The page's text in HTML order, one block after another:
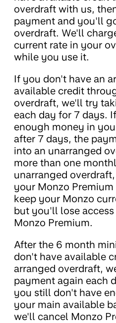
overdraft with us,
payment and you'll
overdraft. We'll
current rate in your
while you use it.
If you don't have an
available credit
overdraft, we'll try
each day for 7 days.
enough money in
after 7 days, the
into an unarranged
more than one
unarranged
your Monzo
keep your Monzo
but you'll lose
Monzo Premium.
After the 6 month
don't have available
arranged overdraft,
payment again each
you still don't have
your main available
we'll cancel Monzo